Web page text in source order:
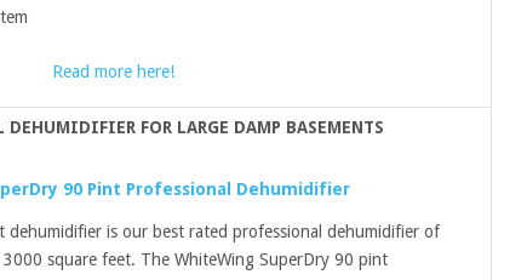
Read more here!
DEHUMIDIFIER FOR LARGE DAMP BASEMENTS
90 Pint Professional Dehumidifier
dehumidifier is our best rated professional dehumidifier of
square feet. The WhiteWing SuperDry 90 pint